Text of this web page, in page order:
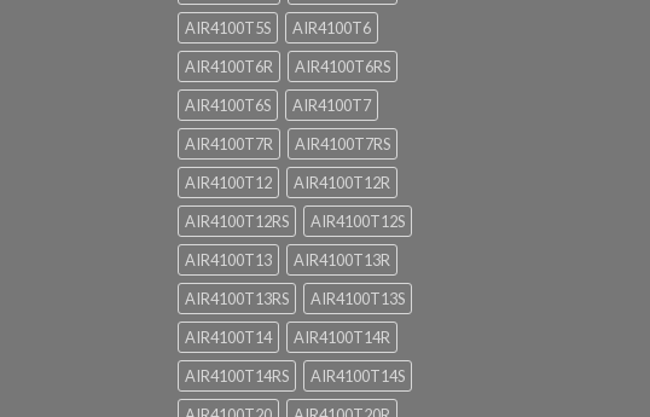
AIR4100T5S
AIR4100T6
AIR4100T6R
AIR4100T6RS
AIR4100T6S
AIR4100T7
AIR4100T7R
AIR4100T7RS
AIR4100T12
AIR4100T12R
AIR4100T12RS
AIR4100T12S
AIR4100T13
AIR4100T13R
AIR4100T13RS
AIR4100T13S
AIR4100T14
AIR4100T14R
AIR4100T14RS
AIR4100T14S